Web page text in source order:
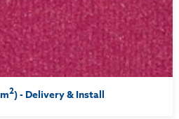
2) - Delivery & Install